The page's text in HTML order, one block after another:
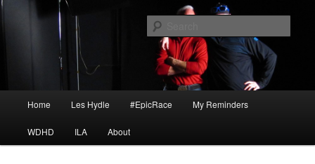
Skip
Skip
HYDLE
I am a storyteller
Home Les Hydle #EpicRace My Reminders
WDHD ILA About